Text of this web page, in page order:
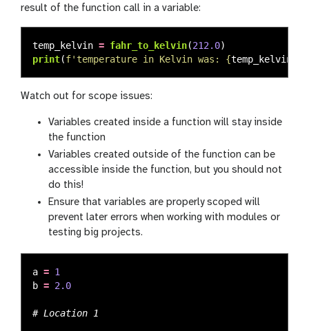
result of the function call in a variable:
temp_kelvin = fahr_to_kelvin(212.0)
print(f'temperature in Kelvin was: {temp_kelvin
Watch out for scope issues:
Variables created inside a function will stay inside
the function
Variables created outside of the function can be
accessible inside the function, but you should not
do this!
Ensure that variables are properly scoped will
prevent later errors when working with modules or
testing big projects.
a = 1
b = 2.0